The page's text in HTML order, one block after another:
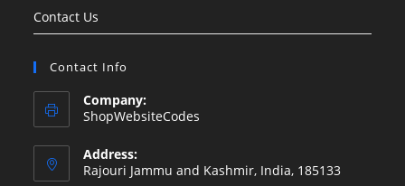
Contact Us
Contact Info
Company:
ShopWebsiteCodes
Address:
Rajouri Jammu and Kashmir, India, 185133